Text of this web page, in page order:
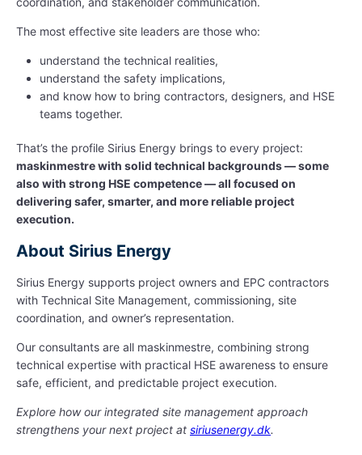
The most effective site leaders are those who:
understand the technical realities,
understand the safety implications,
and know how to bring contractors, designers, and HSE
teams together.
That’s the profile Sirius Energy brings to every project:
maskinmestre with solid technical backgrounds — some
also with strong HSE competence — all focused on
delivering safer, smarter, and more reliable project
execution.
About Sirius Energy
Sirius Energy supports project owners and EPC contractors
with Technical Site Management, commissioning, site
coordination, and owner’s representation.
Our consultants are all maskinmestre, combining strong
technical expertise with practical HSE awareness to ensure
safe, efficient, and predictable project execution.
Explore how our integrated site management approach
strengthens your next project at siriusenergy.dk.